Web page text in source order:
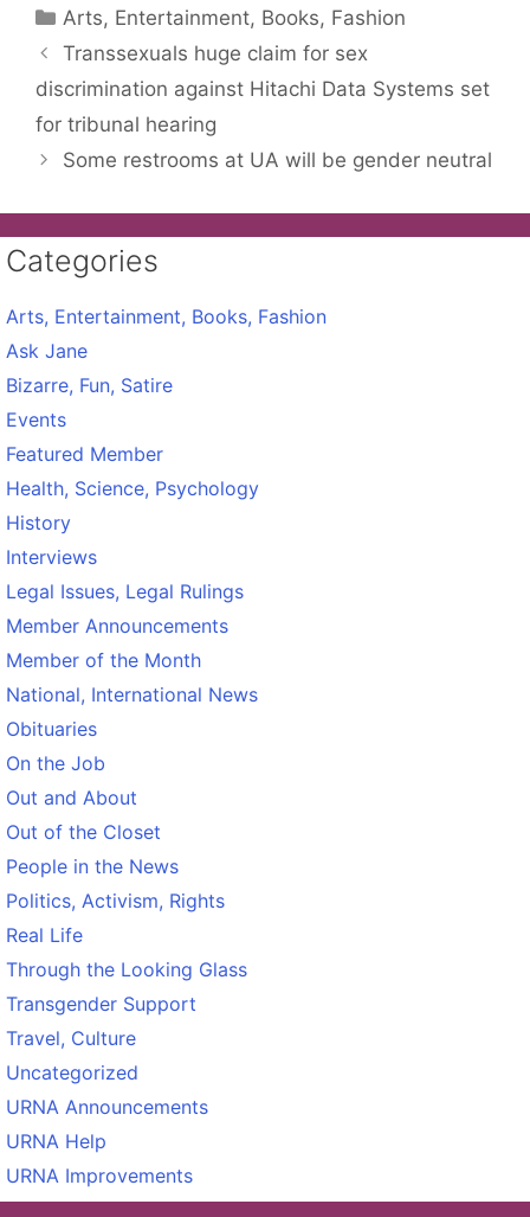
Categories
Arts, Entertainment, Books, Fashion
Transsexuals huge claim for sex
discrimination against Hitachi Data Systems set
for tribunal hearing
Some restrooms at UA will be gender neutral
Categories
Arts, Entertainment, Books, Fashion
Ask Jane
Bizarre, Fun, Satire
Events
Featured Member
Health, Science, Psychology
History
Interviews
Legal Issues, Legal Rulings
Member Announcements
Member of the Month
National, International News
Obituaries
On the Job
Out and About
Out of the Closet
People in the News
Politics, Activism, Rights
Real Life
Through the Looking Glass
Transgender Support
Travel, Culture
Uncategorized
URNA Announcements
URNA Help
URNA Improvements